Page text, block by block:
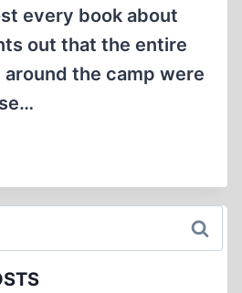
every book about
out that the entire
the camp were